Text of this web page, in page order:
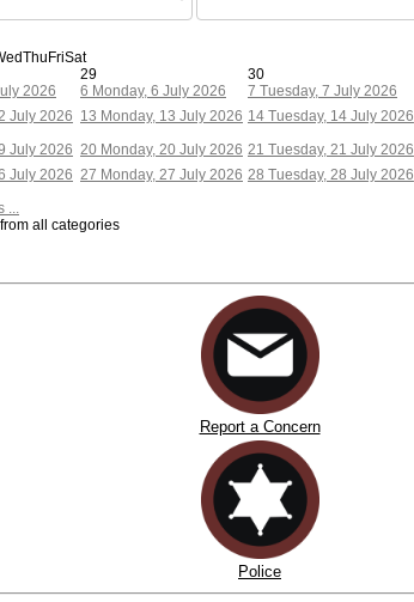
Thu FriSat
29 30
2026 6 Monday, 6 July 2026 7 Tuesday, 7 July 2026
July 2026 13 Monday, 13 July 2026 14 Tuesday, 14 July 2026
July 2026 20 Monday, 20 July 2026 21 Tuesday, 21 July 2026
July 2026 27 Monday, 27 July 2026 28 Tuesday, 28 July 2026
...
all categories
Report a Concern
Police